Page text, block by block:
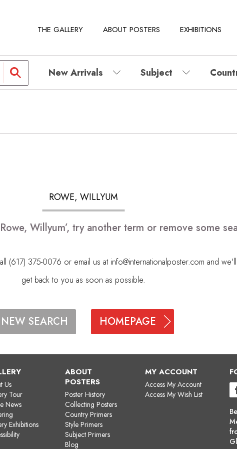
THE GALLERY ABOUT POSTERS EXHIBITIONS
New Arrivals Subject
ROWE, WILLYUM
Willyum’, try another term or remove some
(617) 375-0076 or email us at info@internationalposter.com and we'll
get back to you as soon as possible.
NEW SEARCH HOMEPAGE
Us
Tour
News
Exhibitions
ABOUT
POSTERS
Poster History
Collecting Posters
Country Primers
Style Primers
Subject Primers
Blog
MY ACCOUNT
Access My Account
Access My Wish List